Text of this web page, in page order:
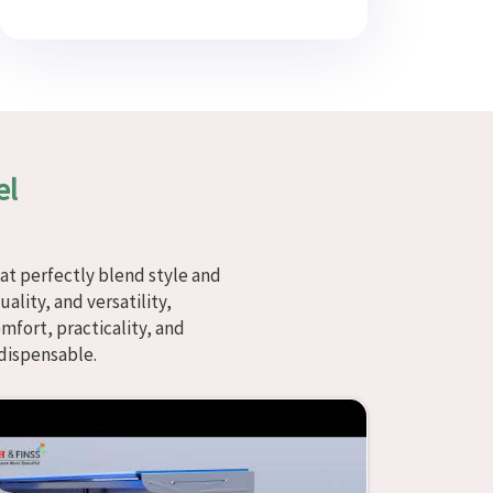
perfectly blend style and
and versatility,
practicality, and